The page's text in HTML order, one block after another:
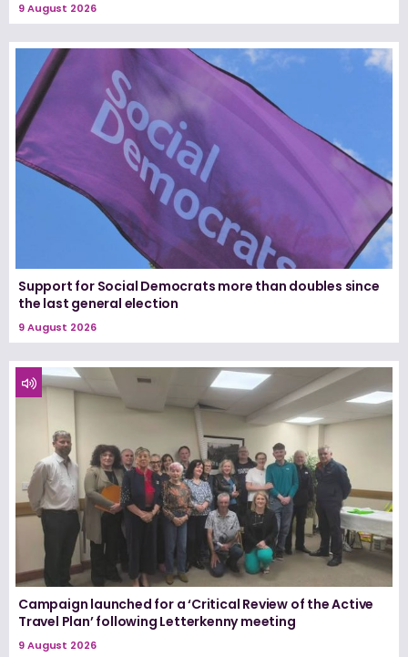
9 August 2026
Support for Social Democrats more than doubles since
the last general election
9 August 2026
Campaign launched for a ‘Critical Review of the Active
Travel Plan’ following Letterkenny meeting
9 August 2026